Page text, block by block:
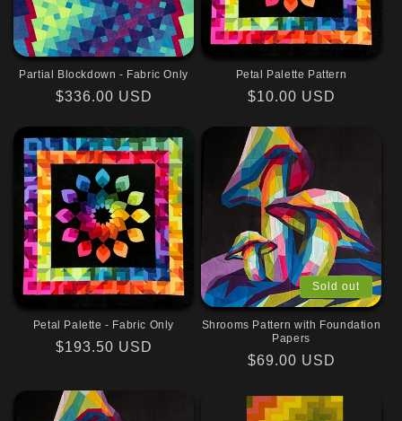
Partial Blockdown - Fabric Only
Regular
$336.00 USD
Petal Palette Pattern
Regular
$10.00 USD
Petal Palette - Fabric Only
Regular
$193.50 USD
Sold out
Shrooms Pattern with Foundation
Papers
Regular
$69.00 USD